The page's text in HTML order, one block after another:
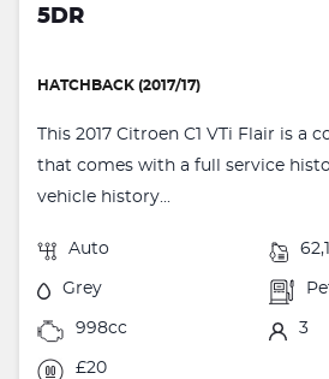
5DR
HATCHBACK (2017/17)
This 2017 Citroen C1 VTi Flair is a
that comes with a full service
vehicle history...
Auto
Grey
998cc 3
£20